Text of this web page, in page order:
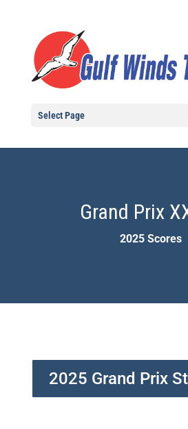
Select Page
Grand Prix
2025 Scores
2025 Grand Prix